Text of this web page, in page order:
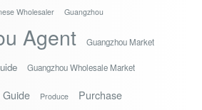
Wholesaler Guangzhou
Agent Guangzhou Market
Guangzhou Wholesale Market
Guide Produce Purchase